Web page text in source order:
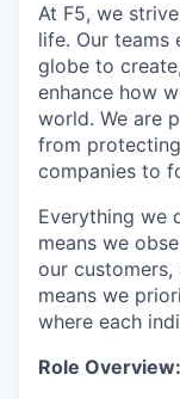
At F5, we
life. Our teams
globe to
enhance how
world. We are
from
companies to
Everything we
means we
our
means we
where each
Role Overview: